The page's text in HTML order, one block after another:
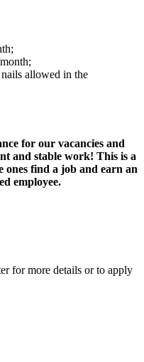
allowed in the
for our vacancies and
and stable work! This is a
find a job and earn an
employee.
for more details or to apply